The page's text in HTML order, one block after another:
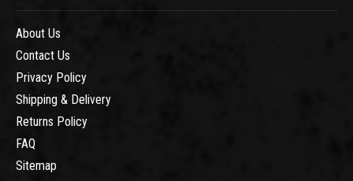
About Us
Contact Us
Privacy Policy
Shipping & Delivery
Returns Policy
FAQ
Sitemap